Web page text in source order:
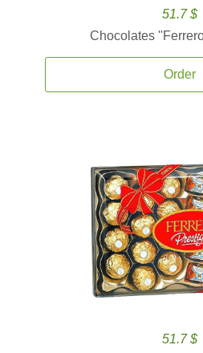
51.7 $
Chocolates
Order
51.7 $